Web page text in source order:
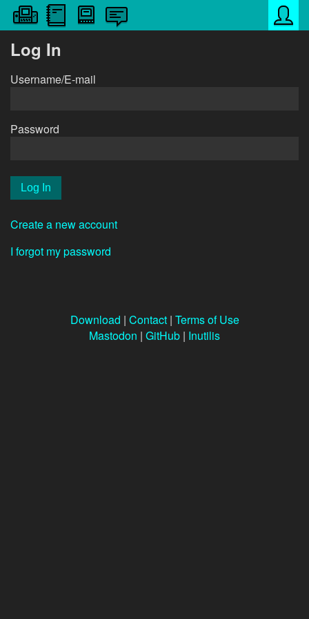
Log In
Username/E-mail
Password
Create a new account
I forgot my password
Download | Contact| Terms of Use
Mastodon | GitHub | Inutilis